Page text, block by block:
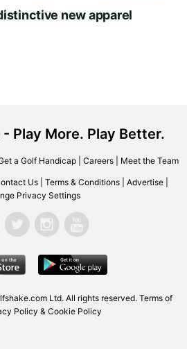
new apparel
Play More. Play Better.
a Golf Handicap| Careers| Meet the Team
Us Terms & Conditions Advertise
Privacy Settings
Ltd. All rights reserved. Terms of
Policy & Cookie Policy